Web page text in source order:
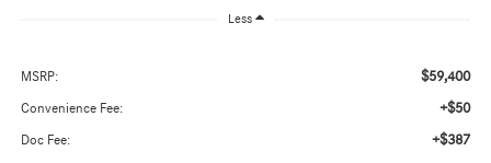
Less
MSRP: $59,400
Convenience Fee: +$50
Doc Fee: +$387